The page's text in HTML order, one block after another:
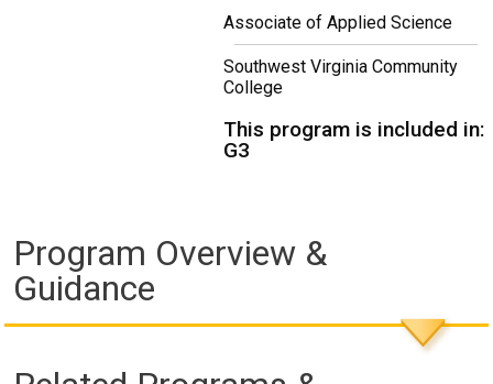
Associate of Applied Science
Southwest Virginia Community
College
This program is included in:
G3
Program Overview &
Guidance